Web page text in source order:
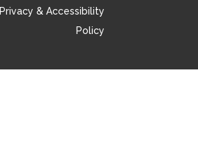
Privacy & Accessibility
Policy